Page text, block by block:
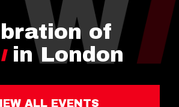
of
in London
ALL EVENTS